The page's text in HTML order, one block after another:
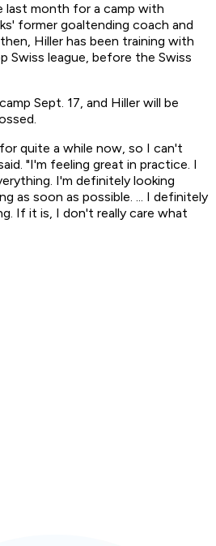
last month for a camp with
former goaltending coach and
Hiller has been training with
Swiss league, before the Swiss
Sept. 17, and Hiller will be
quite a while now, so I can't
"I'm feeling great in practice. I
I'm definitely looking
as soon as possible. ... I definitely
If it is, I don't really care what